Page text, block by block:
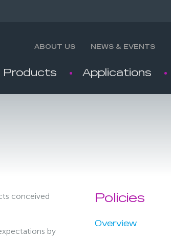
ABOUT US NEWS & EVENTS
Products Applications
conceived
by
Policies
Overview